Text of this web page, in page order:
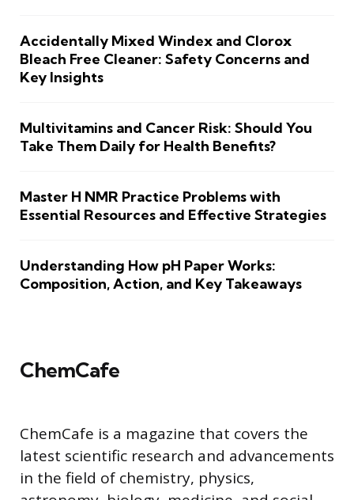
Accidentally Mixed Windex and Clorox
Bleach Free Cleaner: Safety Concerns and
Key Insights
Multivitamins and Cancer Risk: Should You
Take Them Daily for Health Benefits?
Master H NMR Practice Problems with
Essential Resources and Effective Strategies
Understanding How pH Paper Works:
Composition, Action, and Key Takeaways
ChemCafe
ChemCafe is a magazine that covers the
latest scientific research and advancements
in the field of chemistry, physics,